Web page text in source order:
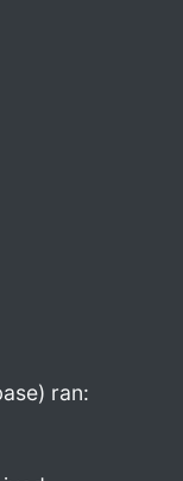
ran: